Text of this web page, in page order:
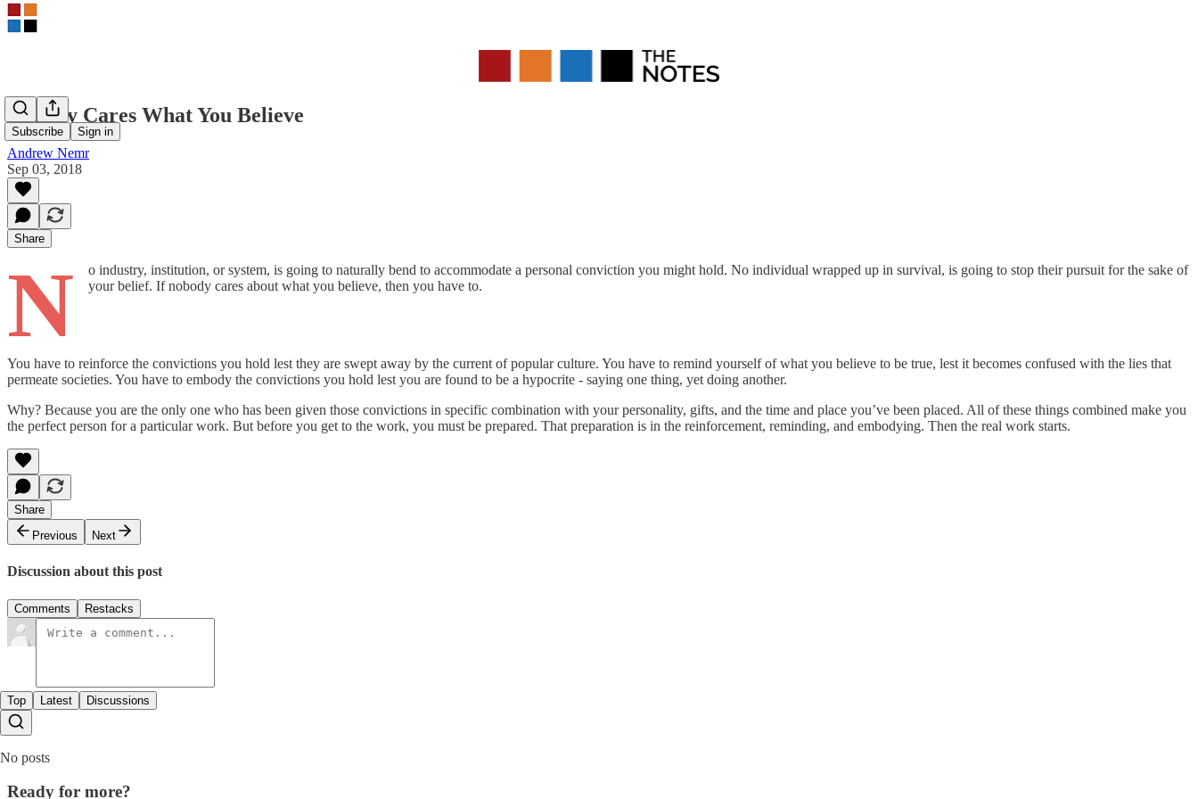
Subscribe Sign in
Nobody Cares What You Believe
Andrew Nemr
Sep 03, 2018
Share
N
o industry, institution, or system, is going to naturally bend to accommodate a personal conviction you might hold. No individual wrapped up in survival, is going to stop their pursuit for the sake of
your belief. If nobody cares about what you believe, then you have to.
You have to reinforce the convictions you hold lest they are swept away by the current of popular culture. You have to remind yourself of what you believe to be true, lest it becomes confused with the lies that
permeate societies. You have to embody the convictions you hold lest you are found to be a hypocrite - saying one thing, yet doing another.
Why? Because you are the only one who has been given those convictions in specific combination with your personality, gifts, and the time and place you’ve been placed. All of these things combined make you
the perfect person for a particular work. But before you get to the work, you must be prepared. That preparation is in the reinforcement, reminding, and embodying. Then the real work starts.
Share
Previous
Next
Discussion about this post
Comments Restacks
Top Latest Discussions
No posts
Ready for more?